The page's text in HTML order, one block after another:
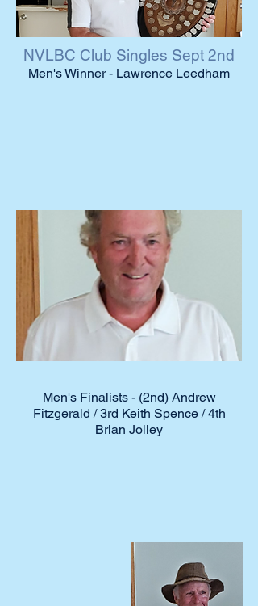
NVLBC Club Singles Sept 2nd
Men's Winner - Lawrence Leedham
Men's Finalists - (2nd) Andrew
Fitzgerald / 3rd Keith Spence / 4th
Brian Jolley